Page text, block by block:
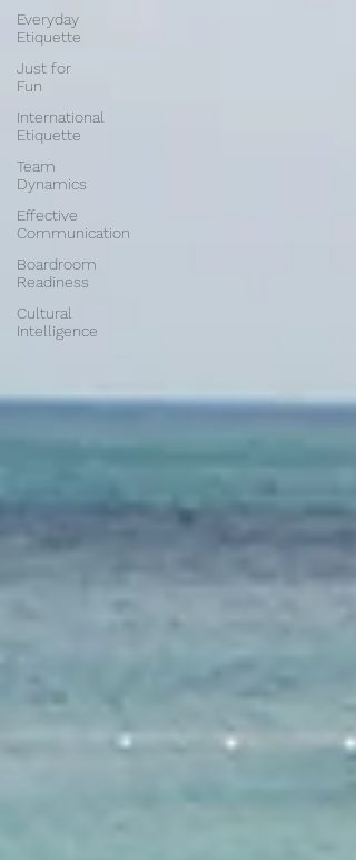
Everyday
Etiquette
Just for
Fun
International
Etiquette
Team
Dynamics
Effective
Communication
Boardroom
Readiness
Cultural
Intelligence